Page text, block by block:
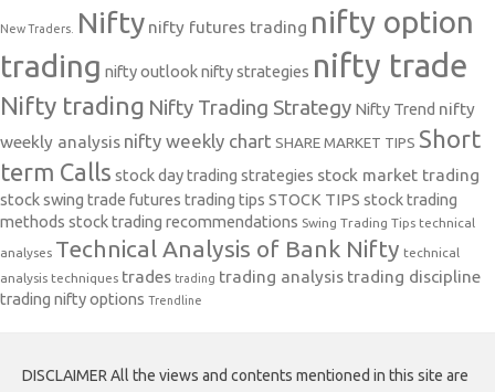
New Traders. Nifty nifty futures trading nifty option
trading nifty outlooknifty strategies nifty trade
Nifty trading Nifty Trading Strategy Nifty Trend nifty
weekly analysis nifty weekly chart SHARE MARKET TIPS Short
term Calls stock day trading strategies stock market trading
stock swing trade futures trading tips STOCK TIPS stock trading
methods stock trading recommendations Swing Trading Tips technical
analyses Technical Analysis of Bank Nifty technical
analysis techniques trades trading trading analysis trading discipline
trading nifty options Trendline
DISCLAIMER All the views and contents mentioned in this site are